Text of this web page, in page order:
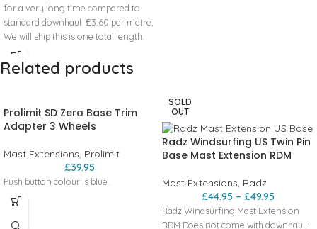
for a very long time compared to
standard downhaul. £3.60 per metre.
We will ship this is one total length.
Please contact us if you would like it
pre cut to particular lengths.What
length to buy if you are not sure:
Outhaul 1m
Inhaul (around the front end mast
clamp) 1m
Related products
Prolimit SD Zero Base Trim
Adapter 3 Wheels
Mast Extensions, Prolimit
£39.95
Push button colour is blue.
SOLD
OUT
Radz Windsurfing US Twin Pin
Base Mast Extension RDM
Mast Extensions, Radz
£44.95 – £49.95
Radz Windsurfing Mast Extension
RDM Does not come with downhaul!